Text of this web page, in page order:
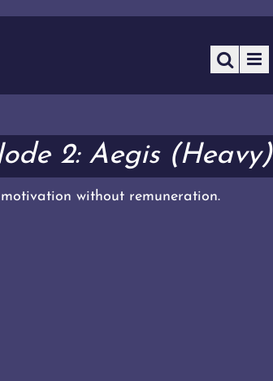
2: Aegis (Heavy)
without remuneration.